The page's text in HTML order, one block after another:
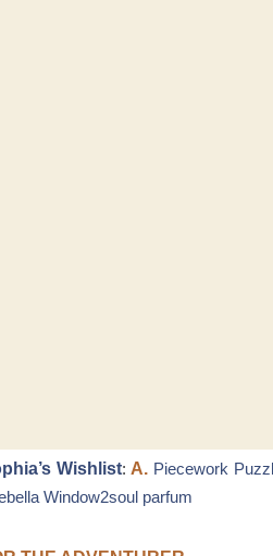
Wishlist: A. Piecework
Window2soul parfum